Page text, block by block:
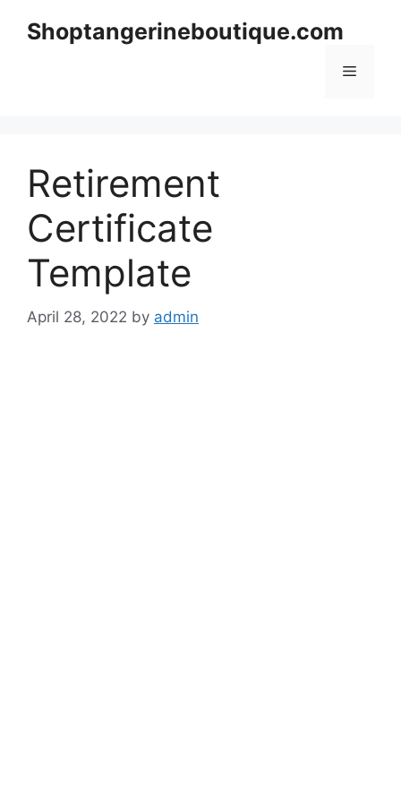
Shoptangerineboutique.com
Menu
Retirement
Certificate
Template
April 28, 2022 by admin